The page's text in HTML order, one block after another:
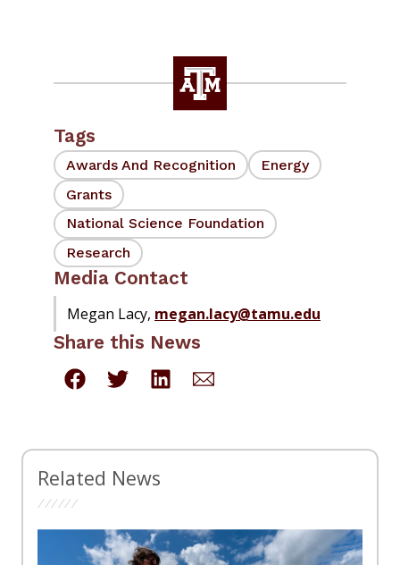
Tags
Awards And Recognition
Energy
Grants
National Science Foundation
Research
Media Contact
Megan Lacy, megan.lacy@tamu.edu
Share this News
Related News